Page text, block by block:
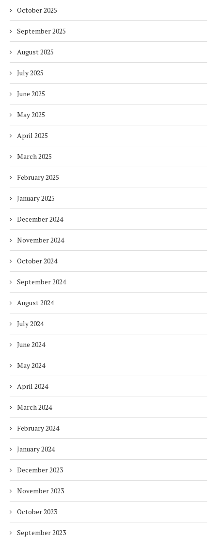
October 2025
September 2025
August 2025
July 2025
June 2025
May 2025
April 2025
March 2025
February 2025
January 2025
December 2024
November 2024
October 2024
September 2024
August 2024
July 2024
June 2024
May 2024
April 2024
March 2024
February 2024
January 2024
December 2023
November 2023
October 2023
September 2023